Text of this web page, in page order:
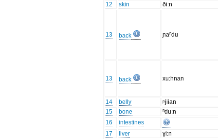
12
skin ði:n
13 back ɲaⁿdu
13 back xu:hnan
14 belly
ᶮjiian
15
bone
ⁿdu:n
16
intestines
17
liver
ɣi:n